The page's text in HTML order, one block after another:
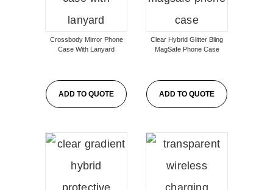
Crossbody Mirror Phone
Case With Lanyard
ADD TO QUOTE
Clear Hybrid Glitter Bling
MagSafe Phone Case
ADD TO QUOTE